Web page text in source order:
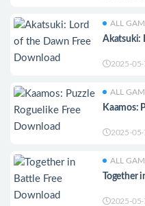
ALL
Akatsuki:
2025-05-
ALL
Kaamos:
2025-05-
ALL
Together
2025-05-